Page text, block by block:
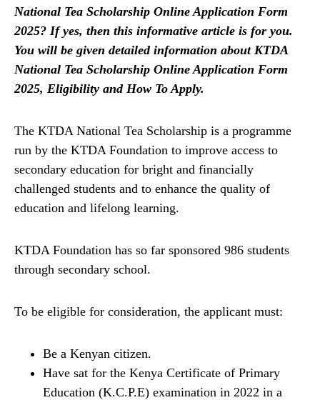
National Tea Scholarship Online Application Form
2025? If yes, then this informative article is for you.
You will be given detailed information about KTDA
National Tea Scholarship Online Application Form
2025, Eligibility and How To Apply.
The KTDA National Tea Scholarship is a programme
run by the KTDA Foundation to improve access to
secondary education for bright and financially
challenged students and to enhance the quality of
education and lifelong learning.
KTDA Foundation has so far sponsored 986 students
through secondary school.
To be eligible for consideration, the applicant must:
Be a Kenyan citizen.
Have sat for the Kenya Certificate of Primary
Education (K.C.P.E) examination in 2022 in a